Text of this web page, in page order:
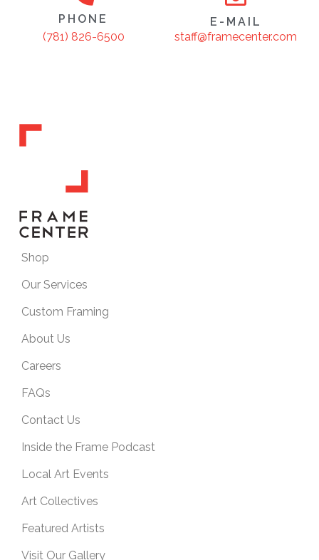
PHONE
(781) 826-6500
E-MAIL
staff@framecenter.com
Shop
Our Services
Custom Framing
About Us
Careers
FAQs
Contact Us
Inside the Frame Podcast
Local Art Events
Art Collectives
Featured Artists
Visit Our Gallery